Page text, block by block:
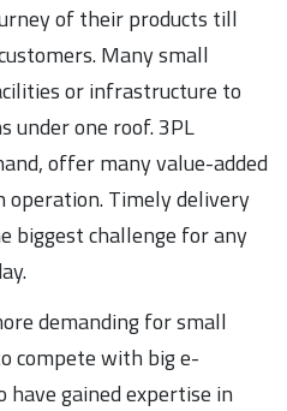
of their products till
Many small
or infrastructure to
under one roof. 3PL
offer many value-added
operation. Timely delivery
biggest challenge for any
demanding for small
compete with big e-
have gained expertise in